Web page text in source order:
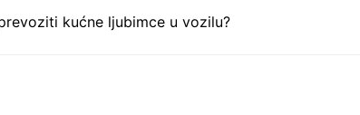
kućne ljubimce u vozilu?